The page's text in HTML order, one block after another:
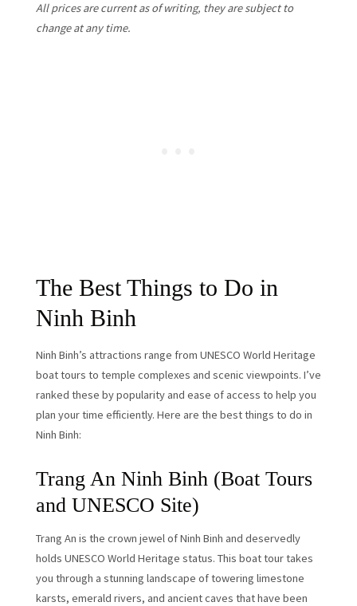
All prices are current as of writing, they are subject to
change at any time.
The Best Things to Do in
Ninh Binh
Ninh Binh’s attractions range from UNESCO World Heritage
boat tours to temple complexes and scenic viewpoints. I’ve
ranked these by popularity and ease of access to help you
plan your time efficiently. Here are the best things to do in
Ninh Binh:
Trang An Ninh Binh (Boat Tours
and UNESCO Site)
Trang An is the crown jewel of Ninh Binh and deservedly
holds UNESCO World Heritage status. This boat tour takes
you through a stunning landscape of towering limestone
karsts, emerald rivers, and ancient caves that have been